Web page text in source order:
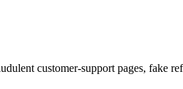
customer-support pages, fake